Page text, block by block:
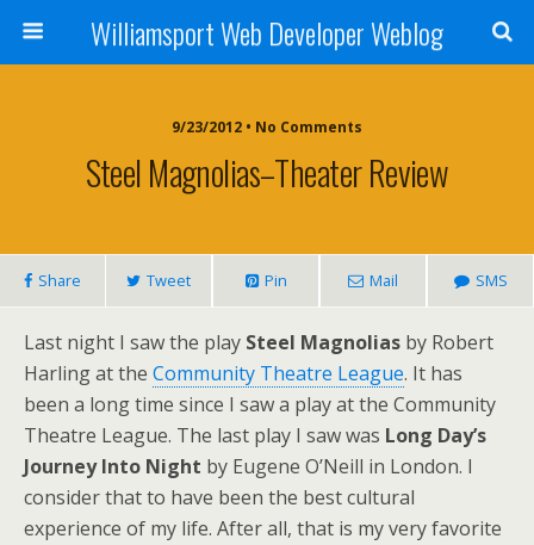
Williamsport Web Developer Weblog
9/23/2012 • No Comments
Steel Magnolias–Theater Review
Share Tweet Pin Mail SMS
Last night I saw the play Steel Magnolias by Robert
Harling at the Community Theatre League. It has
been a long time since I saw a play at the Community
Theatre League. The last play I saw was Long Day’s
Journey Into Night by Eugene O’Neill in London. I
consider that to have been the best cultural
experience of my life. After all, that is my very favorite